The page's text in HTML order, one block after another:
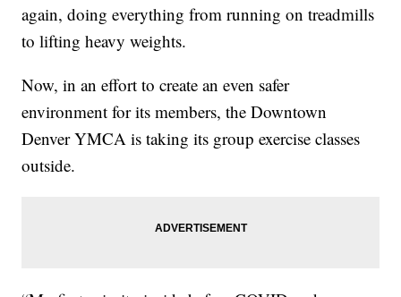
again, doing everything from running on treadmills
to lifting heavy weights.
Now, in an effort to create an even safer
environment for its members, the Downtown
Denver YMCA is taking its group exercise classes
outside.